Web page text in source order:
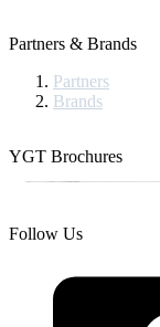
Partners & Brands
Partners
Brands
YGT Brochures
Follow Us